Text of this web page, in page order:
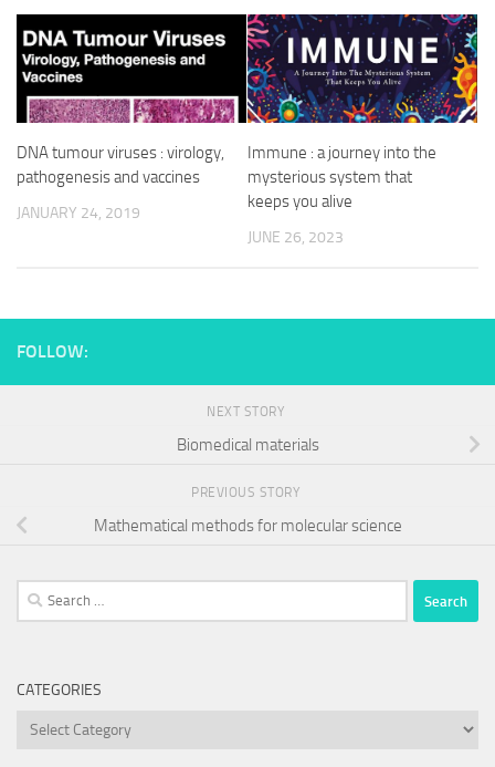
DNA tumour viruses : virology,
pathogenesis and vaccines
JANUARY 24, 2019
Immune : a journey into the
mysterious system that
keeps you alive
JUNE 26, 2023
FOLLOW:
NEXT STORY
Biomedical materials
PREVIOUS STORY
Mathematical methods for molecular science
Search
for:
CATEGORIES
Categories